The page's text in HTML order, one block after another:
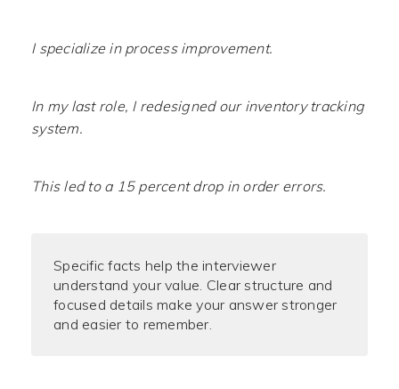
I specialize in process improvement.
In my last role, I redesigned our inventory tracking
system.
This led to a 15 percent drop in order errors.
Specific facts help the interviewer
understand your value. Clear structure and
focused details make your answer stronger
and easier to remember.